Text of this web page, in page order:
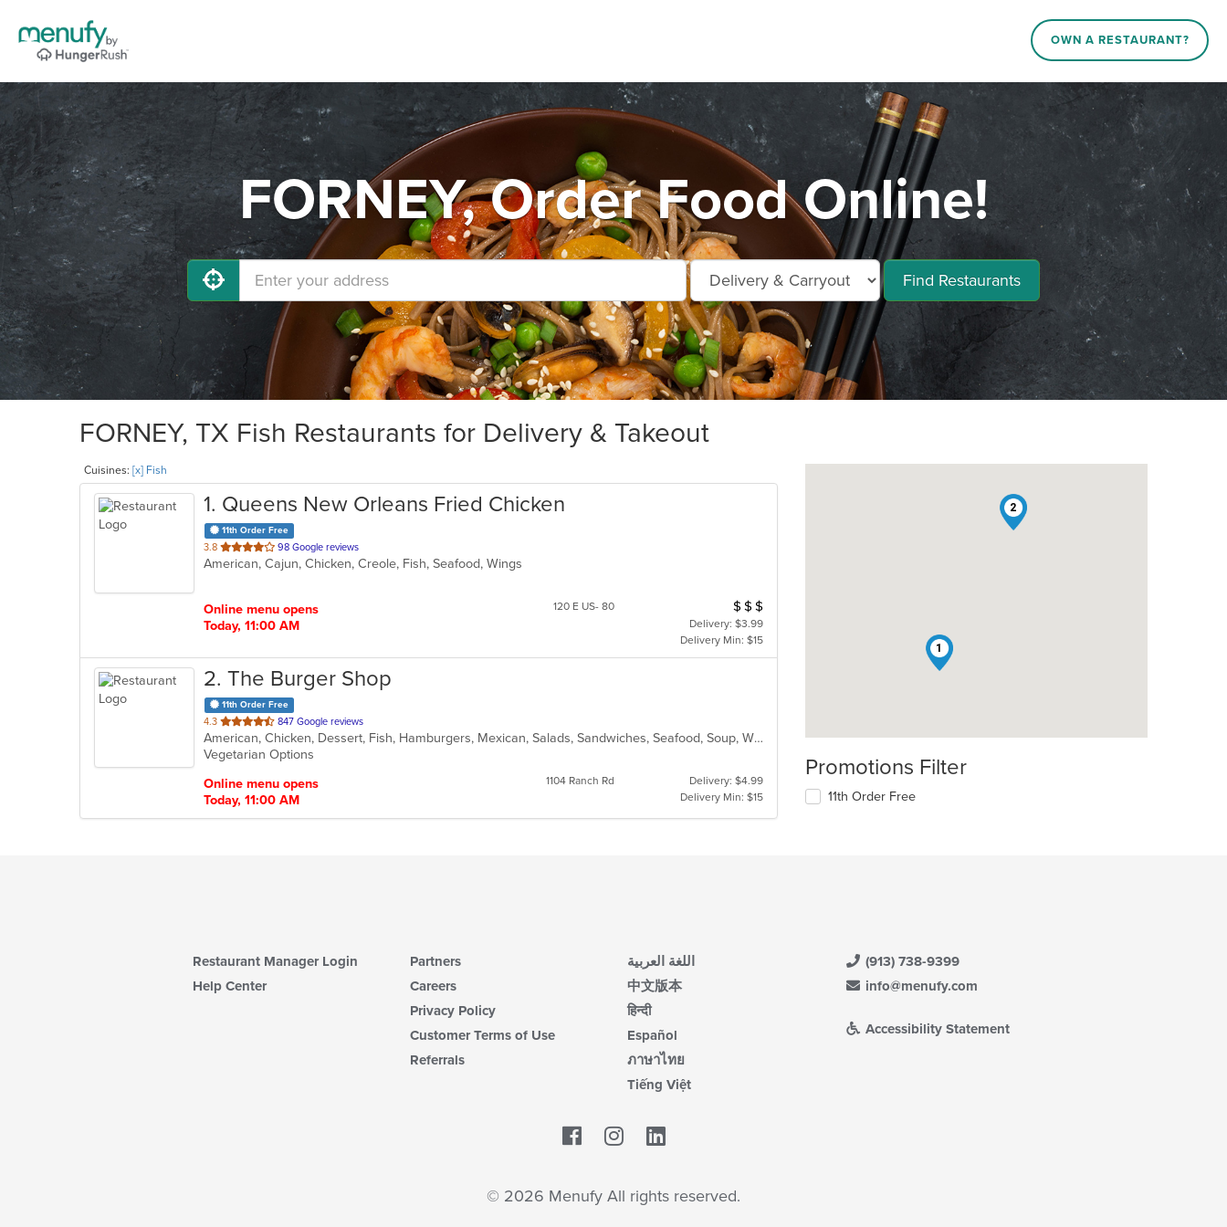
OWN A RESTAURANT?
FORNEY, Order Food Online!
Find Restaurants
FORNEY, TX Fish Restaurants for Delivery & Takeout
Cuisines: [x] Fish
1. Queens New Orleans Fried Chicken
11th Order Free
3.8 out
of
98 Google reviews
American, Cajun, Chicken, Creole, Fish, Seafood, Wings
Online menu opens
Today, 11:00 AM
120 E US- 80 Average Item Cost: $20
$ $ $
Delivery: $3.99
Delivery Min: $15
2. The Burger Shop
11th Order Free
4.3 out
of
5
847 Google reviews
American, Chicken, Dessert, Fish, Hamburgers, Mexican, Salads, Sandwiches, Seafood, Soup, Wings
Vegetarian Options
Online menu opens
Today, 11:00 AM
1104 Ranch Rd
Delivery: $4.99
Delivery Min: $15
1
2
Promotions Filter
11th Order Free
Restaurant Manager Login
Help Center
Partners
Careers
Privacy Policy
Customer Terms of Use
Referrals
اللغة العربية
中文版本
हिन्दी
Español
ภาษาไทย
Tiếng Việt
(913) 738-9399
info@menufy.com
Accessibility Statement
Facebook
© 2026 Menufy All rights reserved.